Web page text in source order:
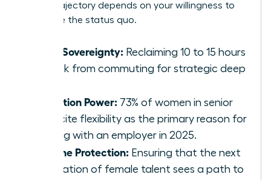
career trajectory depends on your willingness to
challenge the status quo.
Time Sovereignty: Reclaiming 10 to 15 hours
a week from commuting for strategic deep
Retention Power: 73% of women in senior
roles cite flexibility as the primary reason for
staying with an employer in 2025.
Pipeline Protection: Ensuring that the next
generation of female talent sees a path to